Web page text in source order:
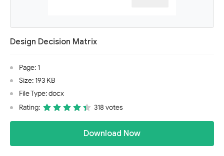
Design Decision Matrix
Page: 1
Size: 193 KB
File Type: docx
Rating:
318 votes
Download Now